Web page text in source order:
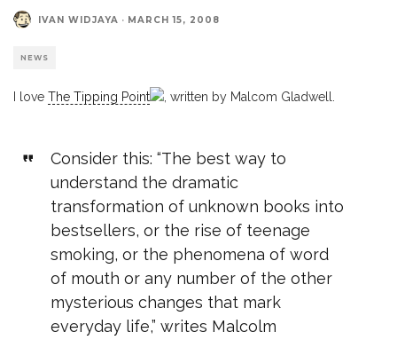
IVAN WIDJAYA · MARCH 15, 2008
NEWS
I love The Tipping Point , written by Malcom Gladwell.
Consider this: “The best way to
understand the dramatic
transformation of unknown books into
bestsellers, or the rise of teenage
smoking, or the phenomena of word
of mouth or any number of the other
mysterious changes that mark
everyday life,” writes Malcolm